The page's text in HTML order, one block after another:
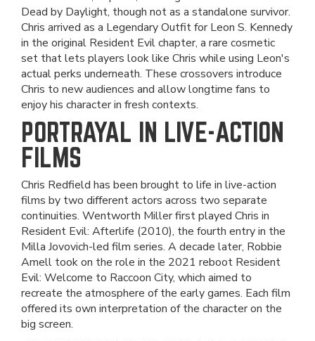
Dead by Daylight, though not as a standalone survivor.
Chris arrived as a Legendary Outfit for Leon S. Kennedy
in the original Resident Evil chapter, a rare cosmetic
set that lets players look like Chris while using Leon's
actual perks underneath. These crossovers introduce
Chris to new audiences and allow longtime fans to
enjoy his character in fresh contexts.
PORTRAYAL IN LIVE-ACTION
FILMS
Chris Redfield has been brought to life in live-action
films by two different actors across two separate
continuities. Wentworth Miller first played Chris in
Resident Evil: Afterlife (2010), the fourth entry in the
Milla Jovovich-led film series. A decade later, Robbie
Amell took on the role in the 2021 reboot Resident
Evil: Welcome to Raccoon City, which aimed to
recreate the atmosphere of the early games. Each film
offered its own interpretation of the character on the
big screen.